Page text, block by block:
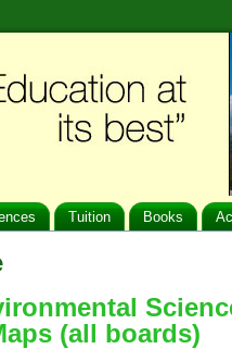
Tuition Books
(all boards)